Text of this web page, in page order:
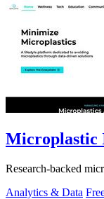
Microplastic
Research-backed
Analytics & Data